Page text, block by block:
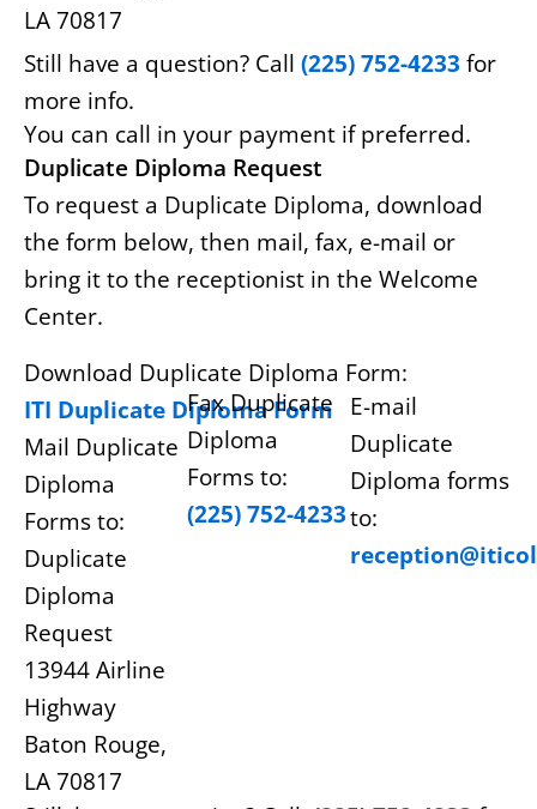
LA 70817
Still have a question? Call (225) 752-4233 for
more info.
You can call in your payment if preferred.
Duplicate Diploma Request
To request a Duplicate Diploma, download
the form below, then mail, fax, e-mail or
bring it to the receptionist in the Welcome
Center.
Download Duplicate Diploma Form:
ITI Duplicate Diploma Form
Mail Duplicate
Diploma
Forms to:
Duplicate
Diploma
Request
13944 Airline
Highway
Baton Rouge,
LA 70817
Fax Duplicate
Diploma
Forms to:
(225) 752-4233
E-mail
Duplicate
Diploma forms
to: